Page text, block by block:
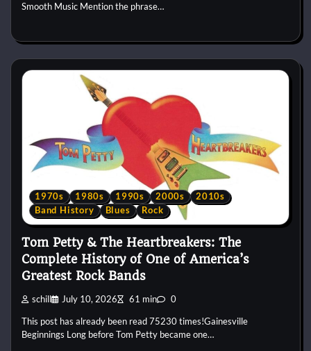
Smooth Music Mention the phrase…
1970s 1980s 1990s 2000s
2010s
Band History
Blues Rock
Tom Petty & The Heartbreakers: The
Complete History of One of America’s
Greatest Rock Bands
schill July 10, 2026 61 min 0
This post has already been read 75230 times!Gainesville
Beginnings Long before Tom Petty became one…